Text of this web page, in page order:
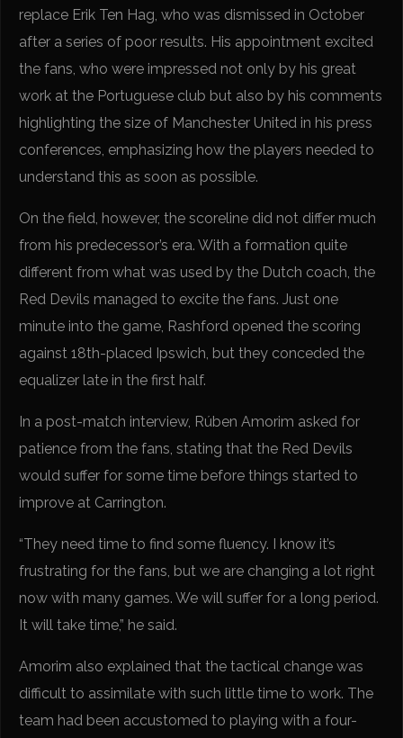
replace Erik Ten Hag, who was dismissed in October
after a series of poor results. His appointment excited
the fans, who were impressed not only by his great
work at the Portuguese club but also by his comments
highlighting the size of Manchester United in his press
conferences, emphasizing how the players needed to
understand this as soon as possible.
On the field, however, the scoreline did not differ much
from his predecessor’s era. With a formation quite
different from what was used by the Dutch coach, the
Red Devils managed to excite the fans. Just one
minute into the game, Rashford opened the scoring
against 18th-placed Ipswich, but they conceded the
equalizer late in the first half.
In a post-match interview, Rúben Amorim asked for
patience from the fans, stating that the Red Devils
would suffer for some time before things started to
improve at Carrington.
“They need time to find some fluency. I know it’s
frustrating for the fans, but we are changing a lot right
now with many games. We will suffer for a long period.
It will take time,” he said.
Amorim also explained that the tactical change was
difficult to assimilate with such little time to work. The
team had been accustomed to playing with a four-